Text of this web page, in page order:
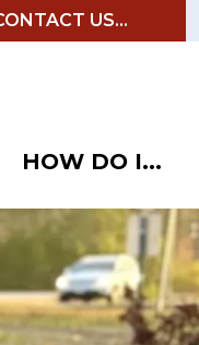
US...
HOW DO I...